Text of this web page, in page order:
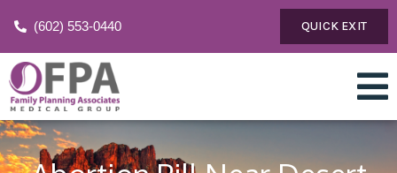
(602) 553-0440 QUICK EXIT